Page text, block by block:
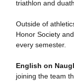
triathlon and
Outside of
Honor Society
every semester.
English on
joining the team